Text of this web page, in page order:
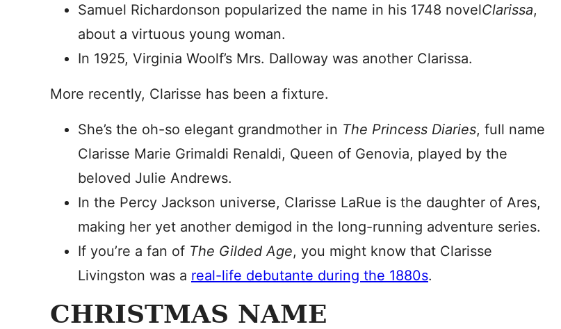
Samuel Richardonson popularized the name in his 1748 novelClarissa,
about a virtuous young woman.
In 1925, Virginia Woolf’s Mrs. Dalloway was another Clarissa.
More recently, Clarisse has been a fixture.
She’s the oh-so elegant grandmother in The Princess Diaries, full name
Clarisse Marie Grimaldi Renaldi, Queen of Genovia, played by the
beloved Julie Andrews.
In the Percy Jackson universe, Clarisse LaRue is the daughter of Ares,
making her yet another demigod in the long-running adventure series.
If you’re a fan of The Gilded Age, you might know that Clarisse
Livingston was a real-life debutante during the 1880s.
CHRISTMAS NAME